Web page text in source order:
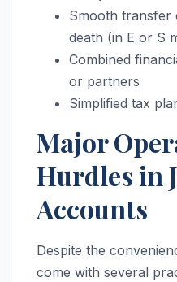
Smooth transfer
death (in E or S
Combined
or partners
Simplified tax
Major
Hurdles in
Accounts
Despite the
come with several